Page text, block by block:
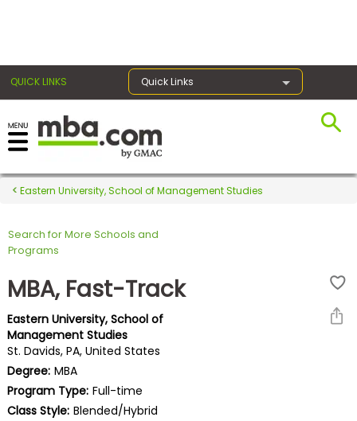
QUICK LINKS Quick Links
Register for the GMAT
Exams
Exam
Prepare
for
Business
School
Eastern University, School of Management Studies
Search for More Schools and
Programs
MBA, Fast-Track
Eastern University, School of
Management Studies
St. Davids, PA, United States
Degree: MBA
Program Type: Full-time
Class Style: Blended/Hybrid